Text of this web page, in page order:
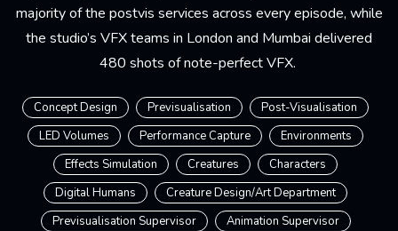
majority of the postvis services across every episode, while
the studio’s VFX teams in London and Mumbai delivered
480 shots of note-perfect VFX.
Concept Design Previsualisation
Post-Visualisation
LED Volumes
Performance Capture
Environments
Effects Simulation
Creatures
Characters
Digital Humans
Creature Design/Art Department
Previsualisation Supervisor
Animation Supervisor